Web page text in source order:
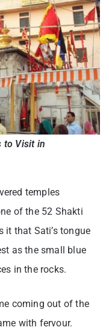
to Visit in
temples
of the 52 Shakti
it that Sati’s tongue
as the small blue
in the rocks.
coming out of the
with fervour.